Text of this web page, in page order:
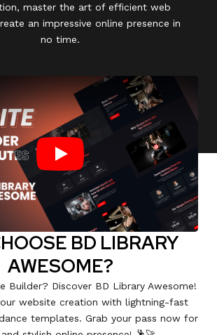
master the art of efficient web
an impressive online presence in
no time.
Play
BD LIBRARY
AWESOME?
Builder? Discover BD Library Awesome!
website creation with lightning-fast
templates. Grab your pass now for